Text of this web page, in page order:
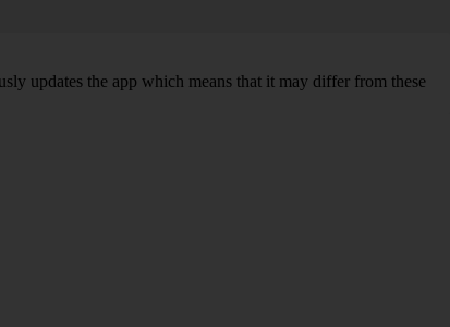
updates the app which means that it may differ from these